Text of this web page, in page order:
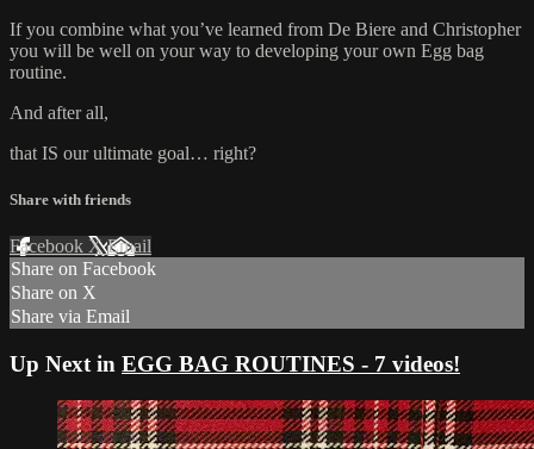
If you combine what you’ve learned from De Biere and Christopher
you will be well on your way to developing your own Egg bag
routine.
And after all,
that IS our ultimate goal… right?
Share with friends
Facebook XEmail
Share on Facebook
Share on X
Share via Email
Up Next in EGG BAG ROUTINES - 7 videos!